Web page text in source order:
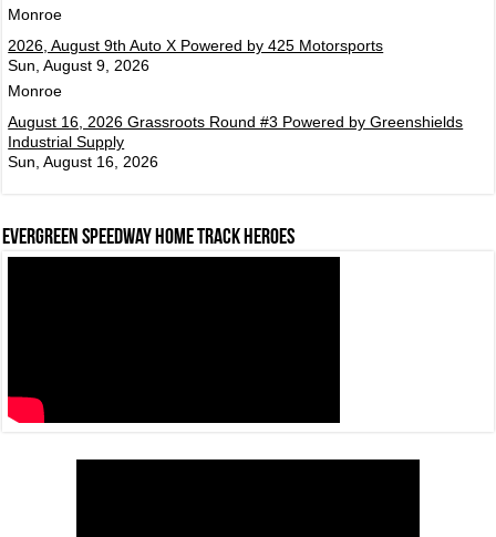
Monroe
2026, August 9th Auto X Powered by 425 Motorsports
Sun, August 9, 2026
Monroe
August 16, 2026 Grassroots Round #3 Powered by Greenshields
Industrial Supply
Sun, August 16, 2026
Evergreen Speedway Home Track Heroes